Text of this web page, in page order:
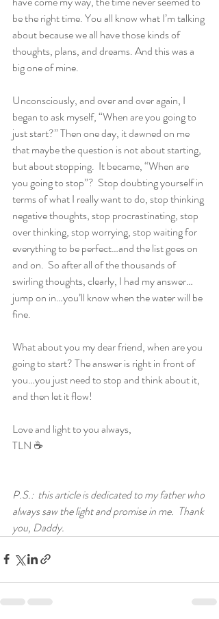
be the right time. You all know what I’m talking
about because we all have those kinds of
thoughts, plans, and dreams. And this was a
big one of mine.
Unconsciously, and over and over again, I
began to ask myself, “When are you going to
just start?” Then one day, it dawned on me
that maybe the question is not about starting,
but about stopping.  It became, “When are
you going to stop”?  Stop doubting yourself in
terms of what I really want to do, stop thinking
negative thoughts, stop procrastinating, stop
over thinking, stop worrying, stop waiting for
everything to be perfect…and the list goes on
and on.  So after all of the thousands of
swirling thoughts, clearly, I had my answer…
jump on in…you’ll know when the water will be
fine.
What about you my dear friend, when are you
going to start? The answer is right in front of
you…you just need to stop and think about it,
and then let it flow!
Love and light to you always,
TLN ☕
P.S.:  this article is dedicated to my father who
always saw the light and promise in me.  Thank
you, Daddy.